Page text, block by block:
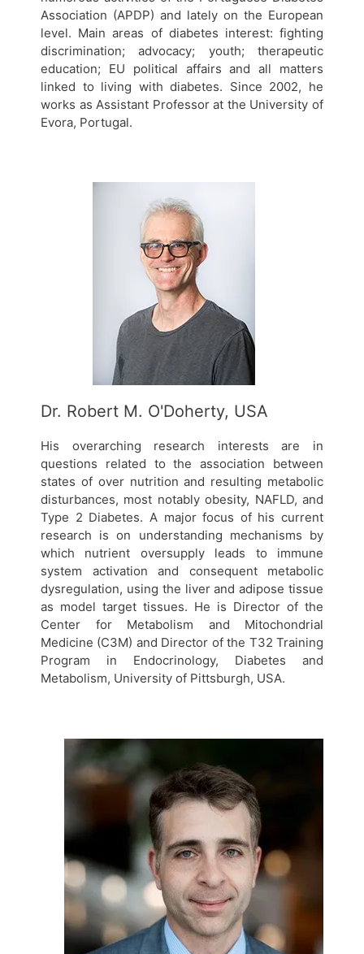
Association (APDP) and lately on the European
level. Main areas of diabetes interest: fighting
discrimination; advocacy; youth; therapeutic
education; EU political affairs and all matters
linked to living with diabetes. Since 2002, he
works as Assistant Professor at the University of
Evora, Portugal.
Dr. Robert M. O'Doherty, USA
His overarching research interests are in
questions related to the association between
states of over nutrition and resulting metabolic
disturbances, most notably obesity, NAFLD, and
Type 2 Diabetes. A major focus of his current
research is on understanding mechanisms by
which nutrient oversupply leads to immune
system activation and consequent metabolic
dysregulation, using the liver and adipose tissue
as model target tissues. He is Director of the
Center for Metabolism and Mitochondrial
Medicine (C3M) and Director of the T32 Training
Program in Endocrinology, Diabetes and
Metabolism, University of Pittsburgh, USA.